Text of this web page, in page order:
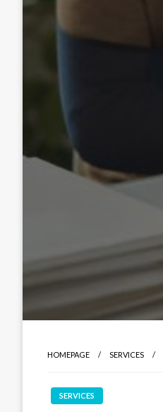
HOMEPAGE SERVICES
SERVICES